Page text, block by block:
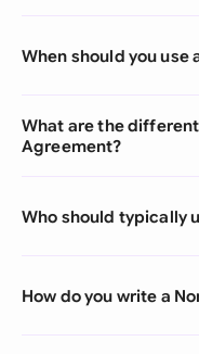
When should you use
What are the
Agreement?
Who should typically
How do you write a